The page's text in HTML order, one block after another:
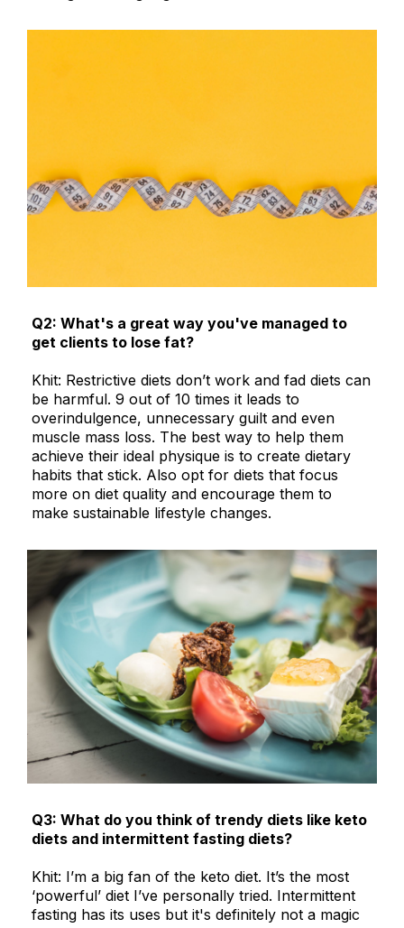
Q2: What's a great way you've managed to
get clients to lose fat?
Khit: Restrictive diets don’t work and fad diets can
be harmful. 9 out of 10 times it leads to
overindulgence, unnecessary guilt and even
muscle mass loss. The best way to help them
achieve their ideal physique is to create dietary
habits that stick. Also opt for diets that focus
more on diet quality and encourage them to
make sustainable lifestyle changes.
Q3: What do you think of trendy diets like keto
diets and intermittent fasting diets?
Khit: I’m a big fan of the keto diet. It’s the most
‘powerful’ diet I’ve personally tried. Intermittent
fasting has its uses but it's definitely not a magic